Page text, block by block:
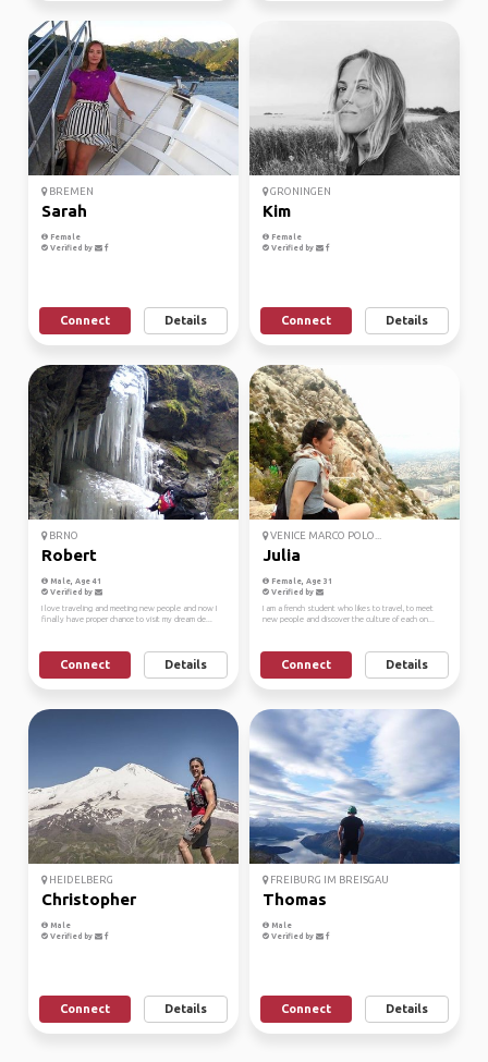
BREMEN
Sarah
Female
Verified by
Connect Details
GRONINGEN
Kim
Female
Verified by
Connect Details
BRNO
Robert
Male, Age 41
Verified by
I love traveling and meeting new people and now I
finally have proper chance to visit my dream de...
Connect Details
VENICE MARCO POLO...
Julia
Female, Age 31
Verified by
I am a french student who likes to travel, to meet
new people and discover the culture of each on...
Connect Details
HEIDELBERG
Christopher
Male
Verified by
Connect Details
FREIBURG IM BREISGAU
Thomas
Male
Verified by
Connect Details